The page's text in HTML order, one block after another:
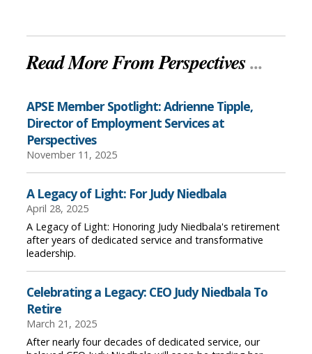
Read More From Perspectives...
APSE Member Spotlight: Adrienne Tipple,
Director of Employment Services at
Perspectives
November 11, 2025
A Legacy of Light: For Judy Niedbala
April 28, 2025
A Legacy of Light: Honoring Judy Niedbala's retirement
after years of dedicated service and transformative
leadership.
Celebrating a Legacy: CEO Judy Niedbala To
Retire
March 21, 2025
After nearly four decades of dedicated service, our